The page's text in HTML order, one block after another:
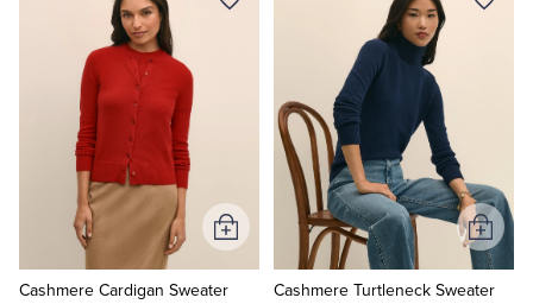
Cashmere Cardigan Sweater
Add
to
Cart
Cashmere Turtleneck Sweater
Add
to
Cart